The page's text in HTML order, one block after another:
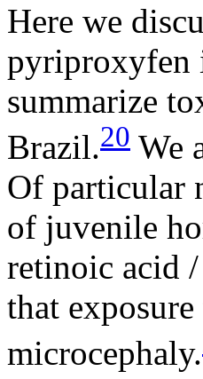
Here we
pyriproxyfen
summarize
Brazil.20 We
Of particular
of juvenile
retinoic acid
that
microcephaly.